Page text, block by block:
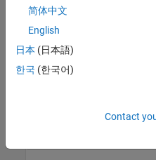
ans =
2.33333
Numerically Integrate
Numerically integrate the
简体中文
English
日本 (日本語)
한국 (한국어)
Contact